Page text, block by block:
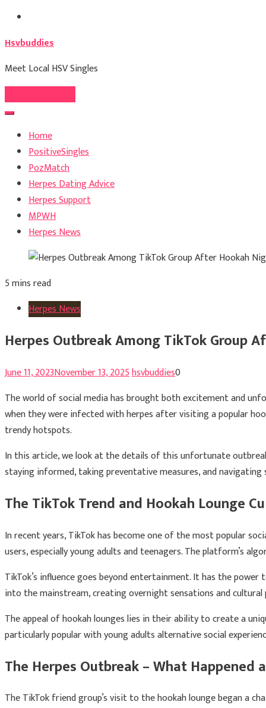
Skip
content
Hsvbuddies
Meet Local HSV Singles
Home
PositiveSingles
PozMatch
Herpes Dating Advice
Herpes Support
MPWH
Herpes News
5 mins read
Herpes News
Herpes Outbreak Among TikTok Group
June 11, 2023November 13, 2025hsvbuddies0
The world of social media has brought both excitement and
when they were infected with herpes after visiting a popular
trendy hotspots.
In this article, we look at the details of this unfortunate
staying informed, taking preventative measures, and
The TikTok Trend and Hookah Lounge
In recent years, TikTok has become one of the most popular
users, especially young adults and teenagers. The platform’s
TikTok’s influence goes beyond entertainment. It has the
into the mainstream, creating overnight sensations and cultural
The appeal of hookah lounges lies in their ability to create a
particularly popular with young adults alternative social
The Herpes Outbreak – What Happened
The TikTok friend group’s visit to the hookah lounge began a